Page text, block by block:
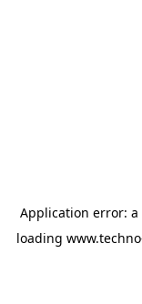
Application error: a
loading